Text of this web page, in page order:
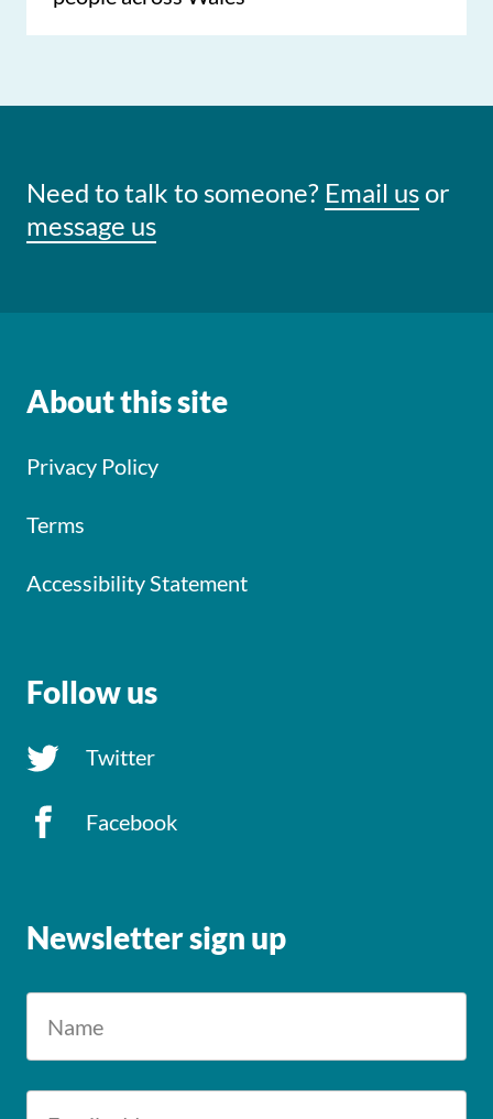
Need to talk to someone? Email usor
message us
About this site
Privacy Policy
Terms
Accessibility Statement
Follow us
Twitter
Facebook
Newsletter sign up